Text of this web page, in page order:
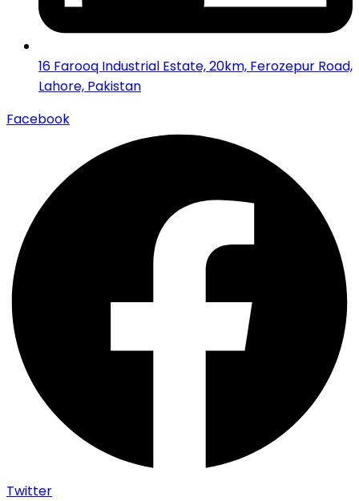
16 Farooq Industrial Estate, 20km, Ferozepur Road,
Lahore, Pakistan
Facebook
Twitter